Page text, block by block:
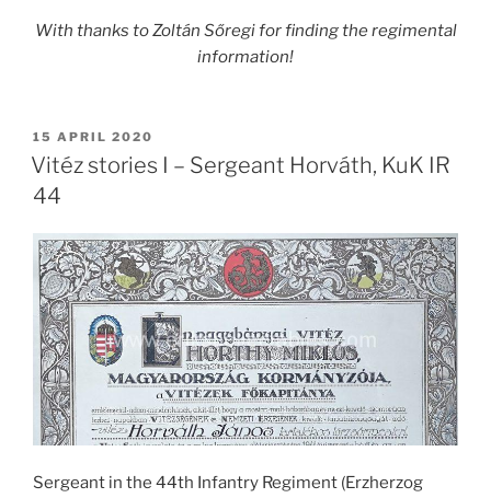
With thanks toZoltán Sőregifor finding the regimental
information!
POSTED
ON
15 APRIL 2020
Vitéz stories I – Sergeant Horváth, KuK IR
44
Sergeant in the 44th Infantry Regiment (Erzherzog